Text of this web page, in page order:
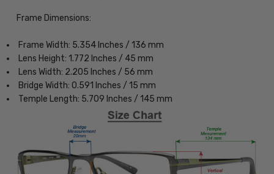
Frame Dimensions:
Frame Width: 5.354 Inches / 136 mm
Lens Height: 1.772 Inches / 45 mm
Lens Width: 2.205 Inches / 56 mm
Bridge Width: 0.591 Inches / 15 mm
Temple Length: 5.709 Inches / 145 mm